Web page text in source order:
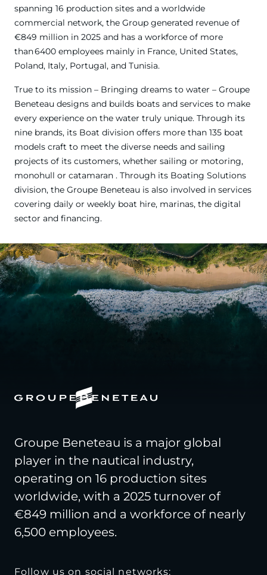
spanning 16 production sites and a worldwide
commercial network, the Group generated revenue of
€849 million in 2025 and has a workforce of more
than 6400 employees mainly in France, United States,
Poland, Italy, Portugal, and Tunisia.
True to its mission – Bringing dreams to water – Groupe
Beneteau designs and builds boats and services to make
every experience on the water truly unique. Through its
nine brands, its Boat division offers more than 135 boat
models craft to meet the diverse needs and sailing
projects of its customers, whether sailing or motoring,
monohull or catamaran . Through its Boating Solutions
division, the Groupe Beneteau is also involved in services
covering daily or weekly boat hire, marinas, the digital
sector and financing.
Groupe Beneteau is a major global
player in the nautical industry,
operating on 16 production sites
worldwide, with a 2025 turnover of
€849 million and a workforce of nearly
6,500 employees.
Follow us on social networks: